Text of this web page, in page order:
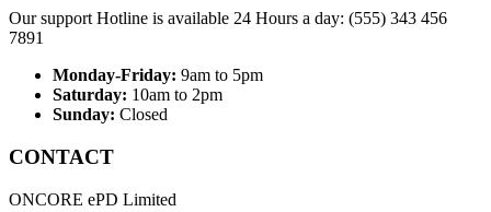
Our support Hotline is available 24 Hours a day: (555) 343 456
7891
Monday-Friday: 9am to 5pm
Saturday: 10am to 2pm
Sunday: Closed
CONTACT
ONCORE ePD Limited